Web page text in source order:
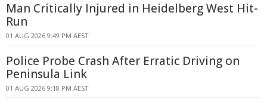
Man Critically Injured in Heidelberg West Hit-
Run
01 AUG 2026 9:49 PM AEST
Police Probe Crash After Erratic Driving on
Peninsula Link
01 AUG 2026 9:18 PM AEST